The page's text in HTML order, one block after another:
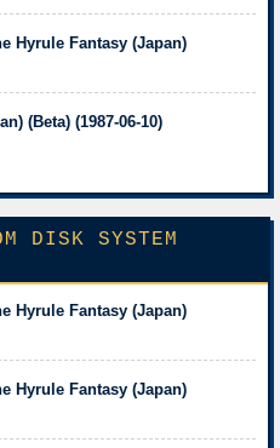
Hyrule Fantasy (Japan)
(Beta) (1987-06-10)
DISK SYSTEM
Hyrule Fantasy (Japan)
Hyrule Fantasy (Japan)